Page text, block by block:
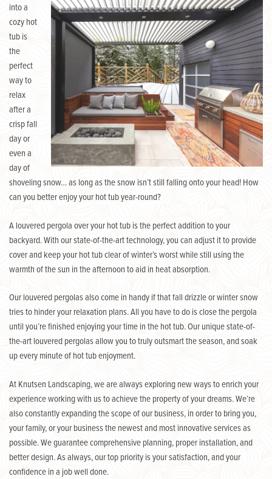
into a
cozy hot
tub is
the
perfect
way to
relax
after a
crisp fall
day or
even a
day of
shoveling snow… as long as the snow isn’t still falling onto your head! How
can you better enjoy your hot tub year-round?
A louvered pergola over your hot tub is the perfect addition to your
backyard. With our state-of-the-art technology, you can adjust it to provide
cover and keep your hot tub clear of winter’s worst while still using the
warmth of the sun in the afternoon to aid in heat absorption.
Our louvered pergolas also come in handy if that fall drizzle or winter snow
tries to hinder your relaxation plans. All you have to do is close the pergola
until you’re finished enjoying your time in the hot tub. Our unique state-of-
the-art louvered pergolas allow you to truly outsmart the season, and soak
up every minute of hot tub enjoyment.
At Knutsen Landscaping, we are always exploring new ways to enrich your
experience working with us to achieve the property of your dreams. We’re
also constantly expanding the scope of our business, in order to bring you,
your family, or your business the newest and most innovative services as
possible. We guarantee comprehensive planning, proper installation, and
better design. As always, our top priority is your satisfaction, and your
confidence in a job well done.